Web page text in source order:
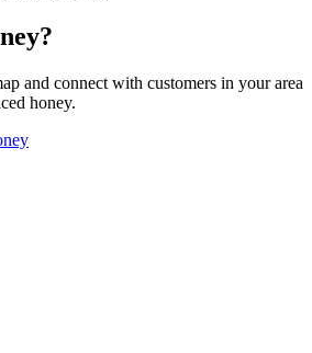
and connect with customers in your area
honey.